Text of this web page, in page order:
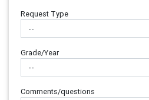
Request Type
Grade/Year
Comments/questions